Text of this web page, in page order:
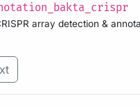
array detection &